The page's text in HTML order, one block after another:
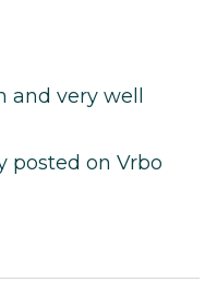
and very well
posted on Vrbo